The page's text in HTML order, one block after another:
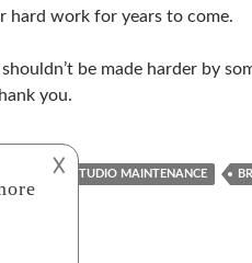
hard work for years to come.
be made harder by
you.
ART STUDIO MAINTENANCE
𐌢